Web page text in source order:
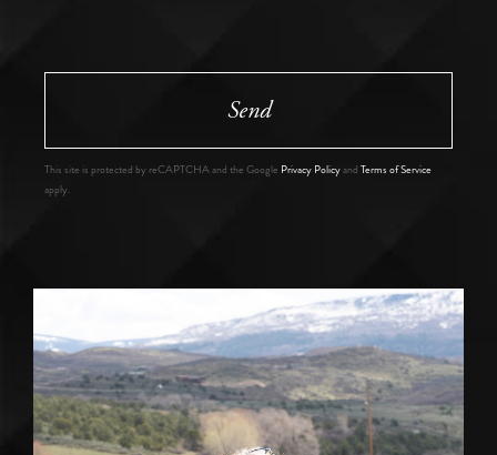
Send
This site is protected by reCAPTCHA and the Google Privacy Policyand Terms of Service
apply.